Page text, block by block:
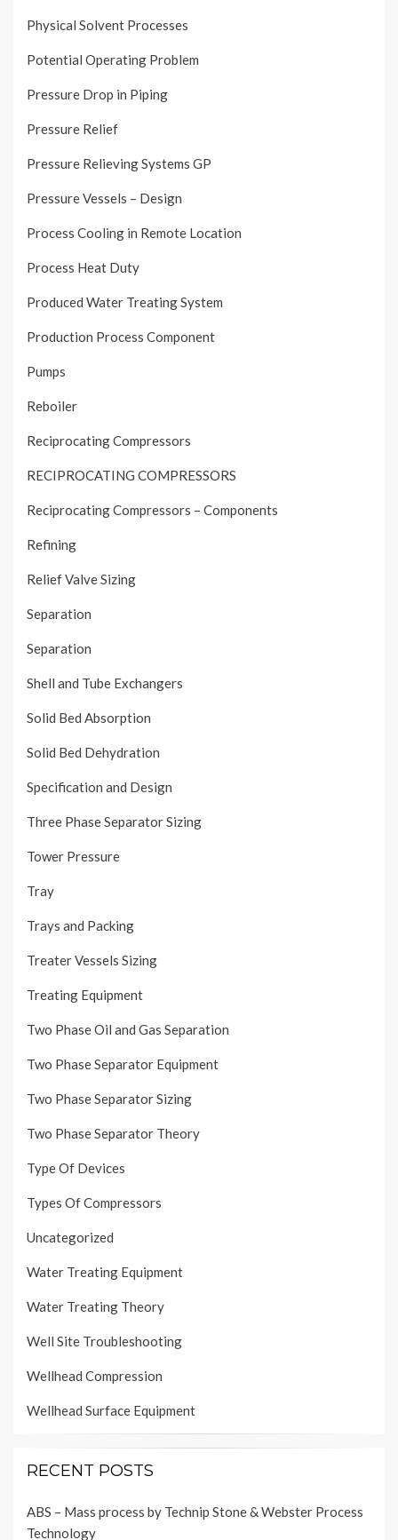
Physical Solvent Processes
Potential Operating Problem
Pressure Drop in Piping
Pressure Relief
Pressure Relieving Systems GP
Pressure Vessels – Design
Process Cooling in Remote Location
Process Heat Duty
Produced Water Treating System
Production Process Component
Pumps
Reboiler
Reciprocating Compressors
RECIPROCATING COMPRESSORS
Reciprocating Compressors – Components
Refining
Relief Valve Sizing
Separation
Separation
Shell and Tube Exchangers
Solid Bed Absorption
Solid Bed Dehydration
Specification and Design
Three Phase Separator Sizing
Tower Pressure
Tray
Trays and Packing
Treater Vessels Sizing
Treating Equipment
Two Phase Oil and Gas Separation
Two Phase Separator Equipment
Two Phase Separator Sizing
Two Phase Separator Theory
Type Of Devices
Types Of Compressors
Uncategorized
Water Treating Equipment
Water Treating Theory
Well Site Troubleshooting
Wellhead Compression
Wellhead Surface Equipment
RECENT POSTS
ABS – Mass process by Technip Stone & Webster Process
Technology